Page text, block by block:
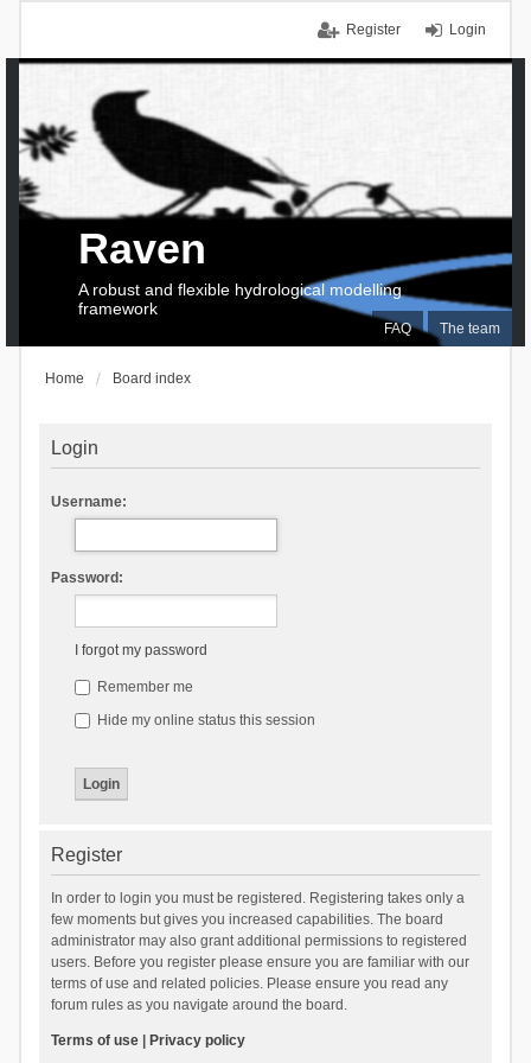
Login
Register
FAQ The team
Raven
A robust and flexible hydrological modelling
framework
Home Board index
Login
Username:
Password:
I forgot my password
Remember me
Hide my online status this session
Register
In order to login you must be registered. Registering takes only a
few moments but gives you increased capabilities. The board
administrator may also grant additional permissions to registered
users. Before you register please ensure you are familiar with our
terms of use and related policies. Please ensure you read any
forum rules as you navigate around the board.
Terms of use| Privacy policy